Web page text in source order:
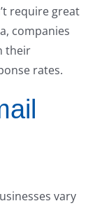
require great
companies
their
rates.
vary